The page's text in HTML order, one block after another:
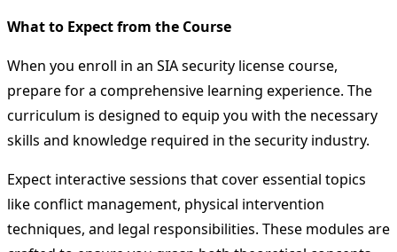
What to Expect from the Course
When you enroll in an SIA security license course,
prepare for a comprehensive learning experience. The
curriculum is designed to equip you with the necessary
skills and knowledge required in the security industry.
Expect interactive sessions that cover essential topics
like conflict management, physical intervention
techniques, and legal responsibilities. These modules are